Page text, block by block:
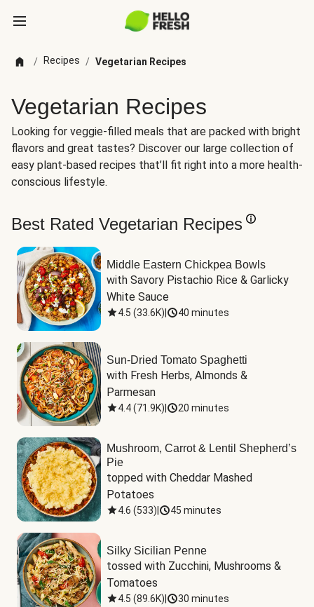
/ Recipes / Vegetarian Recipes
Vegetarian Recipes
Looking for veggie-filled meals that are packed with bright
flavors and great tastes? Discover our large collection of
easy plant-based recipes that’ll fit right into a more health-
conscious lifestyle.
Best Rated Vegetarian Recipes
Middle Eastern Chickpea Bowls
with Savory Pistachio Rice & Garlicky
White Sauce
4.5 (33.6K) 40 minutes
Sun-Dried Tomato Spaghetti
with Fresh Herbs, Almonds &
Parmesan
4.4(71.9K) 20 minutes
Mushroom, Carrot & Lentil Shepherd’s
Pie
topped with Cheddar Mashed
Potatoes
4.6 (533) 45 minutes
Silky Sicilian Penne
tossed with Zucchini, Mushrooms &
Tomatoes
4.5 (89.6K) 30 minutes